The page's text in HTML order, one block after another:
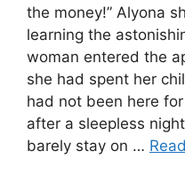
the money!” Alyona
learning the
woman entered the
she had spent her
had not been here
after a sleepless
barely stay on …